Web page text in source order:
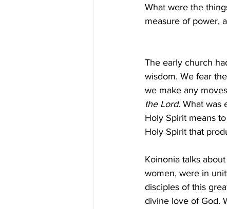
What were the
measure of power,
The early church
wisdom. We fear
we make any
the Lord. What was
Holy Spirit means
Holy Spirit that
Koinonia talks
women, were in
disciples of this
divine love of God.